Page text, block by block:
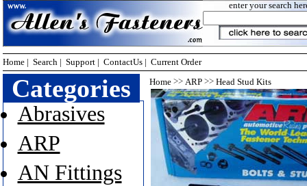
enter your search
Home | Search | Support | ContactUs | Current Order
Home >> ARP >>Head Stud Kits
Categories
Abrasives
ARP
AN Fittings